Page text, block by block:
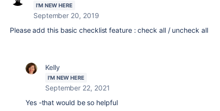
I'M NEW HERE
September 20, 2019
Please add this basic checklist feature : check all / uncheck all
Kelly
I'M NEW HERE
September 22, 2021
Yes -that would be so helpful